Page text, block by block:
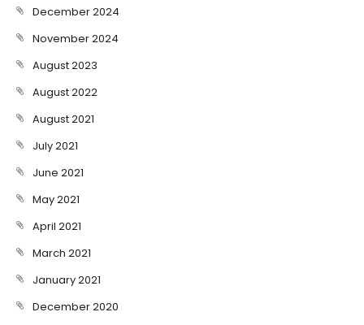
December 2024
November 2024
August 2023
August 2022
August 2021
July 2021
June 2021
May 2021
April 2021
March 2021
January 2021
December 2020